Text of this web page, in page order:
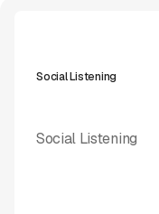
Social Listening
Social Listening